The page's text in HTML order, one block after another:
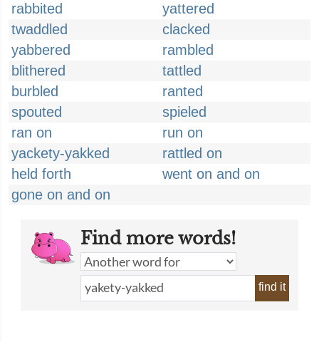
rabbited
yattered
twaddled
clacked
yabbered
rambled
blithered
tattled
burbled
ranted
spouted
spieled
ran on
run on
yackety-yakked
rattled on
held forth
went on and on
gone on and on
Find more words!
find it